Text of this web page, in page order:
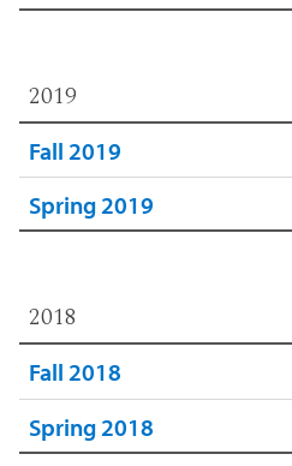
2019
Fall 2019
Spring 2019
2018
Fall 2018
Spring 2018